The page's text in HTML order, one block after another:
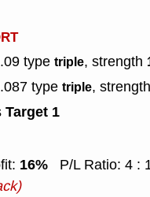
type triple, strength
type triple, strength
Target 1
16%
P/L Ratio: 4 :